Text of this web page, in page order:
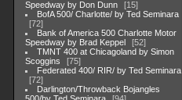
Speedway by Don Dunn
15
BofA 500/ Charlotte/ by Ted Seminara
72
Bank of America 500 Charlotte Motor
Speedway by Brad Keppel
52
TMNT 400 at Chicagoland by Simon
Scoggins
75
Federated 400/ RIR/ by Ted Seminara
72
Darlington/Throwback Bojangles